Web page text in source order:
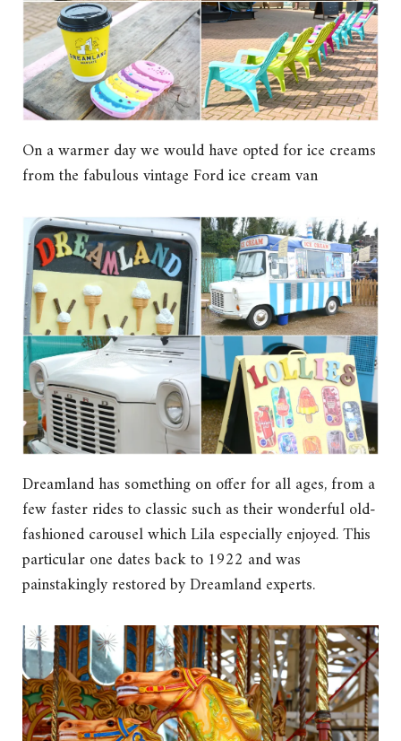
On a warmer day we would have opted for ice creams
from the fabulous vintage Ford ice cream van
Dreamland has something on offer for all ages, from a
few faster rides to classic such as their wonderful old-
fashioned carousel which Lila especially enjoyed. This
particular one dates back to 1922 and was
painstakingly restored by Dreamland experts.